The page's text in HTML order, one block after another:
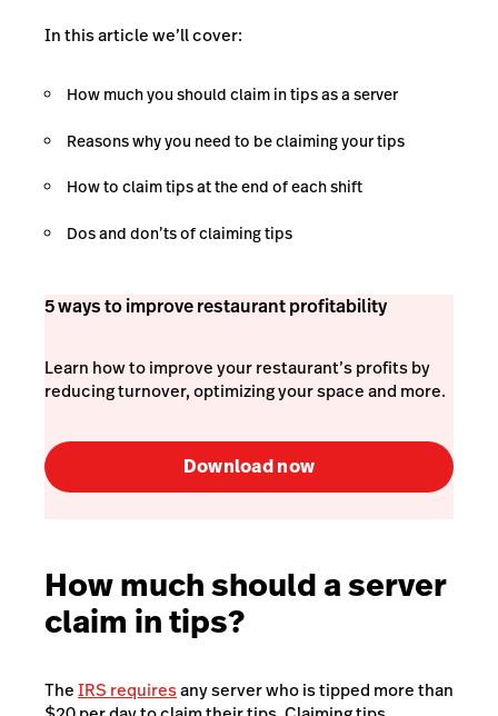
In this article we’ll cover:
How much you should claim in tips as a server
Reasons why you need to be claiming your tips
How to claim tips at the end of each shift
Dos and don’ts of claiming tips
5 ways to improve restaurant profitability
Learn how to improve your restaurant’s profits by
reducing turnover, optimizing your space and more.
Download now
How much should a server
claim in tips?
TheIRS requiresany server who is tipped more than